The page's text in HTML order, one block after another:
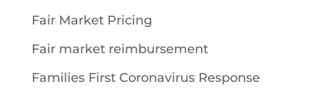
Fair Market Pricing
Fair market reimbursement
Families First Coronavirus Response